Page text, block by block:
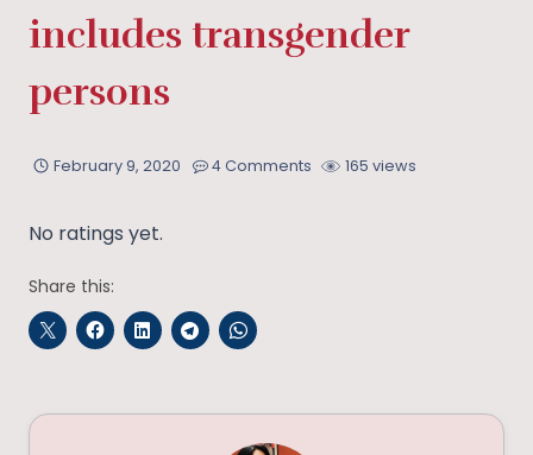
includes transgender
persons
February 9, 2020 4 Comments 165 views
No ratings yet.
Share this: